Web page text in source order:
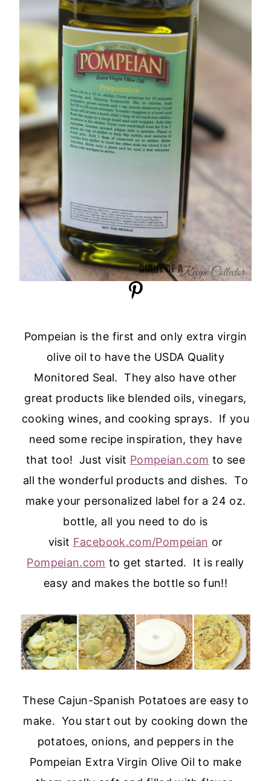
Pompeian is the first and only extra virgin
olive oil to have the USDA Quality
Monitored Seal. They also have other
great products like blended oils, vinegars,
cooking wines, and cooking sprays. If you
need some recipe inspiration, they have
that too! Just visit Pompeian.com to see
all the wonderful products and dishes. To
make your personalized label for a 24 oz.
bottle, all you need to do is
visit Facebook.com/Pompeian or
Pompeian.com to get started. It is really
easy and makes the bottle so fun!!
These Cajun-Spanish Potatoes are easy to
make. You start out by cooking down the
potatoes, onions, and peppers in the
Pompeian Extra Virgin Olive Oil to make